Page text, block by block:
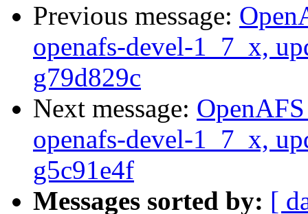
Previous message:
openafs-devel-1_7_x,
g79d829c
Next message:
openafs-devel-1_7_x,
g5c91e4f
Messages sorted by: [